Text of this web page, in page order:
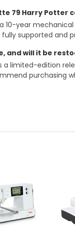
79 Harry Potter
year
fully supported
and will it be
a limited-edition
purchasing